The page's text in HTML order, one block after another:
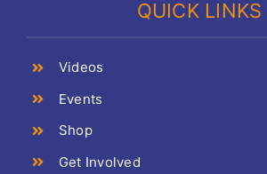
QUICK LINKS
Videos
Events
Shop
Get Involved